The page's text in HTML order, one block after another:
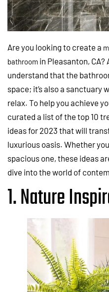
Are you looking to create a
bathroom in Pleasanton, CA?
understand that the
space; it’s also a sanctuary
relax. To help you achieve
curated a list of the top 10
ideas for 2023 that will
luxurious oasis. Whether
spacious one, these ideas
dive into the world of
1. Nature